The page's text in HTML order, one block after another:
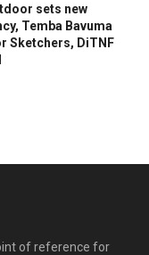
sets new
Temba Bavuma
Sketchers, DiTNF
of reference for